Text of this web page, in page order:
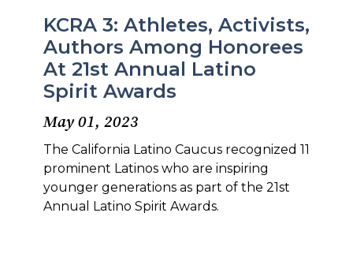
KCRA 3: Athletes, Activists,
Authors Among Honorees
At 21st Annual Latino
Spirit Awards
May 01, 2023
The California Latino Caucus recognized 11
prominent Latinos who are inspiring
younger generations as part of the 21st
Annual Latino Spirit Awards.